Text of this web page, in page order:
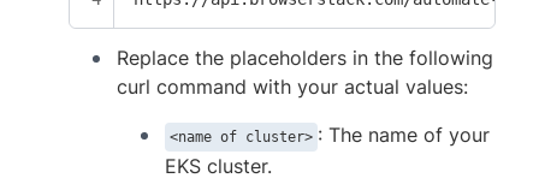
Replace the placeholders in the following
curl command with your actual values:
<name of cluster> : The name of your
EKS cluster.